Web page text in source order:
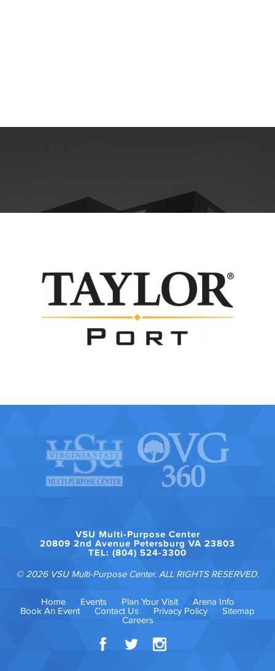
VSU Multi-Purpose Center
20809 2nd Avenue Petersburg VA 23803
TEL: (804) 524-3300
© 2026 VSU Multi-Purpose Center. ALL RIGHTS RESERVED.
Home Events Plan Your Visit
Arena Info
Book An Event
Contact Us Privacy Policy
Sitemap
Careers